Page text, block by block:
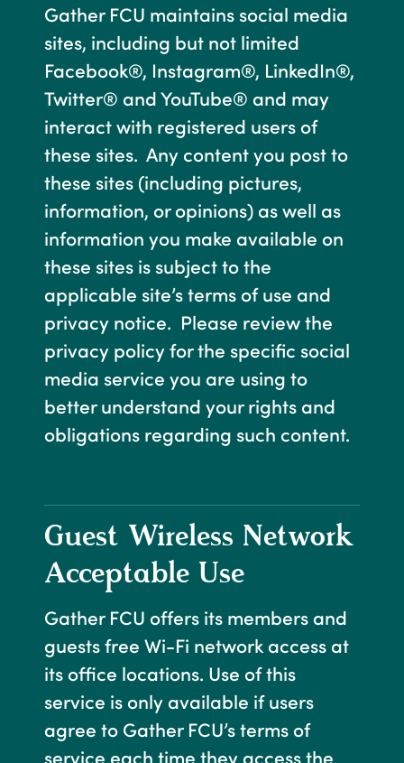
Gather FCU maintains social media
sites, including but not limited
Facebook®, Instagram®, LinkedIn®,
Twitter® and YouTube® and may
interact with registered users of
these sites. Any content you post to
these sites (including pictures,
information, or opinions) as well as
information you make available on
these sites is subject to the
applicable site’s terms of use and
privacy notice. Please review the
privacy policy for the specific social
media service you are using to
better understand your rights and
obligations regarding such content.
Guest Wireless Network
Acceptable Use
Gather FCU offers its members and
guests free Wi-Fi network access at
its office locations. Use of this
service is only available if users
agree to Gather FCU’s terms of
service each time they access the